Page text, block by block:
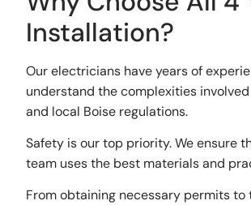
Installation?
Our electricians have years of
understand the complexities
and local Boise regulations.
Safety is our top priority. We ensure
team uses the best materials and
From obtaining necessary permits